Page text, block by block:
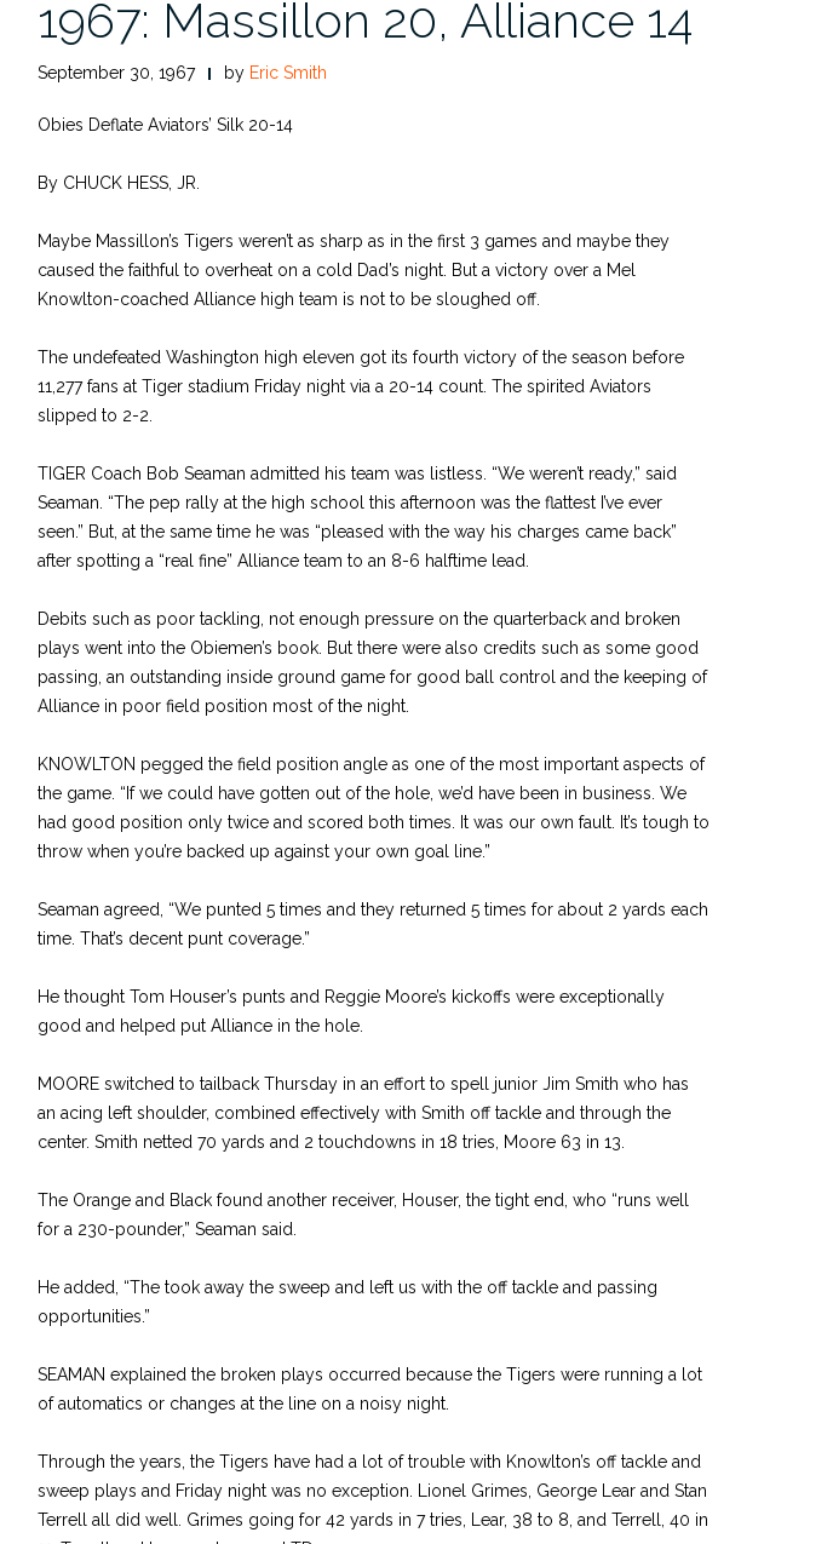
1967: Massillon 20, Alliance 14
September 30, 1967 by Eric Smith
Obies Deflate Aviators’ Silk 20-14
By CHUCK HESS, JR.
Maybe Massillon’s Tigers weren’t as sharp as in the first 3 games and maybe they
caused the faithful to overheat on a cold Dad’s night. But a victory over a Mel
Knowlton-coached Alliance high team is not to be sloughed off.
The undefeated Washington high eleven got its fourth victory of the season before
11,277 fans at Tiger stadium Friday night via a 20-14 count. The spirited Aviators
slipped to 2-2.
TIGER Coach Bob Seaman admitted his team was listless. “We weren’t ready,” said
Seaman. “The pep rally at the high school this afternoon was the flattest I’ve ever
seen.” But, at the same time he was “pleased with the way his charges came back”
after spotting a “real fine” Alliance team to an 8-6 halftime lead.
Debits such as poor tackling, not enough pressure on the quarterback and broken
plays went into the Obiemen’s book. But there were also credits such as some good
passing, an outstanding inside ground game for good ball control and the keeping of
Alliance in poor field position most of the night.
KNOWLTON pegged the field position angle as one of the most important aspects of
the game. “If we could have gotten out of the hole, we’d have been in business. We
had good position only twice and scored both times. It was our own fault. It’s tough to
throw when you’re backed up against your own goal line.”
Seaman agreed, “We punted 5 times and they returned 5 times for about 2 yards each
time. That’s decent punt coverage.”
He thought Tom Houser’s punts and Reggie Moore’s kickoffs were exceptionally
good and helped put Alliance in the hole.
MOORE switched to tailback Thursday in an effort to spell junior Jim Smith who has
an acing left shoulder, combined effectively with Smith off tackle and through the
center. Smith netted 70 yards and 2 touchdowns in 18 tries, Moore 63 in 13.
The Orange and Black found another receiver, Houser, the tight end, who “runs well
for a 230-pounder,” Seaman said.
He added, “The took away the sweep and left us with the off tackle and passing
opportunities.”
SEAMAN explained the broken plays occurred because the Tigers were running a lot
of automatics or changes at the line on a noisy night.
Through the years, the Tigers have had a lot of trouble with Knowlton’s off tackle and
sweep plays and Friday night was no exception. Lionel Grimes, George Lear and Stan
Terrell all did well. Grimes going for 42 yards in 7 tries, Lear, 38 to 8, and Terrell, 40 in